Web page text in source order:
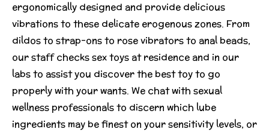
ergonomically designed and provide delicious
vibrations to these delicate erogenous zones. From
dildos to strap-ons to rose vibrators to anal beads,
our staff checks sex toys at residence and in our
labs to assist you discover the best toy to go
properly with your wants. We chat with sexual
wellness professionals to discern which lube
ingredients may be finest on your sensitivity levels, or